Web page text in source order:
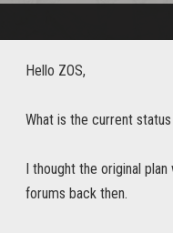
Hello ZOS,
What is the current
I thought the original
forums back then.